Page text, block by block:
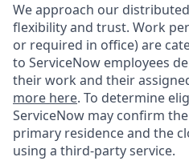
We approach our
flexibility and trust. Work
or required in office) are
to ServiceNow employees
their work and their
more here. To determine
ServiceNow may confirm
primary residence and the
using a third-party service.